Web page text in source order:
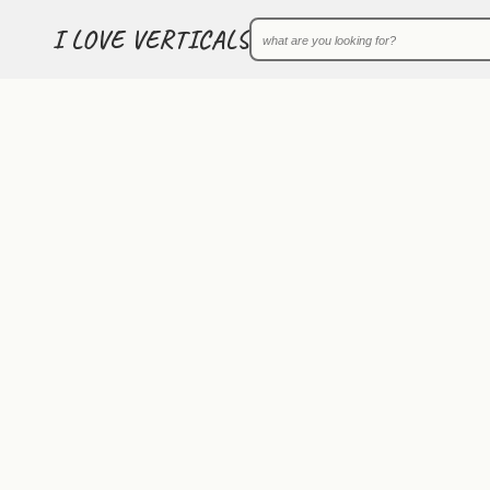
I LOVE VERTICALS